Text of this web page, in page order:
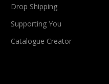
Drop Shipping
Supporting You
Catalogue Creator